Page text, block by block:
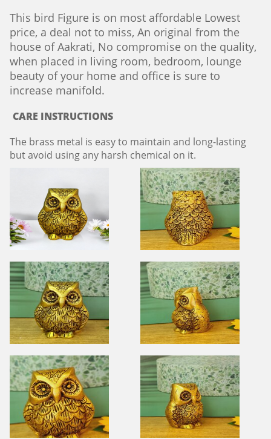
This bird Figure is on most affordable Lowest
price, a deal not to miss, An original from the
house of Aakrati, No compromise on the quality,
when placed in living room, bedroom, lounge
beauty of your home and office is sure to
increase manifold.
CARE INSTRUCTIONS
The brass metal is easy to maintain and long-lasting
but avoid using any harsh chemical on it.